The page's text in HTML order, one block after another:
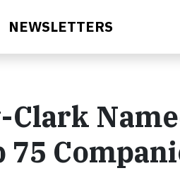
NEWSLETTERS
75